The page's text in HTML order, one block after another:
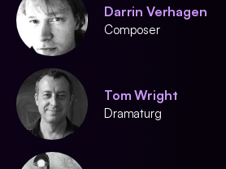
Darrin Verhagen
Composer
Tom Wright
Dramaturg